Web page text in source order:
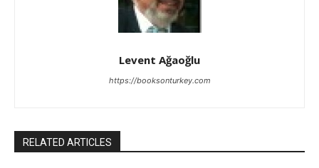
Levent Ağaoğlu
https://booksonturkey.com
RELATED ARTICLES